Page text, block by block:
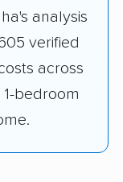
analysis
verified
across
bedroom